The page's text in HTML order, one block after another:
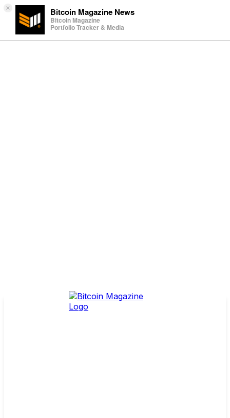
× Bitcoin Magazine News
Bitcoin Magazine
Portfolio Tracker & Media